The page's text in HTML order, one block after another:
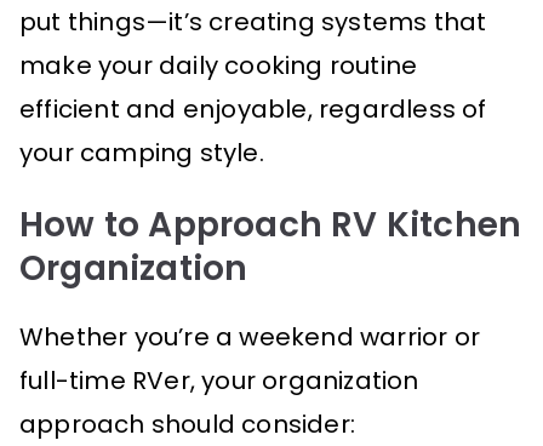
put things—it’s creating systems that
make your daily cooking routine
efficient and enjoyable, regardless of
your camping style.
How to Approach RV Kitchen
Organization
Whether you’re a weekend warrior or
full-time RVer, your organization
approach should consider: